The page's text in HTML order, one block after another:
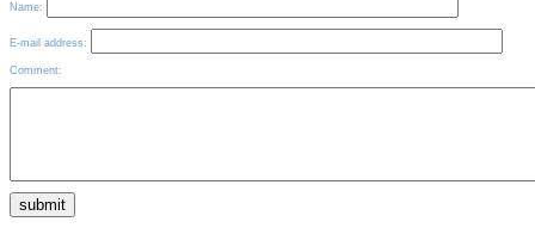
Name:
E-mail address:
Comment: